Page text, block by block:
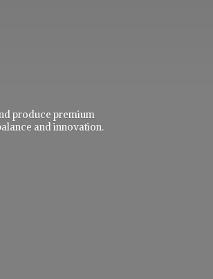
produce premium
and innovation.